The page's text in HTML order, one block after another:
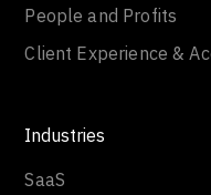
People and Profits
Client Experience &
Industries
SaaS